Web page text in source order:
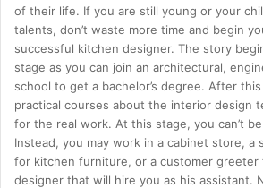
of their life. If you are still young or your
talents, don’t waste more time and begin
successful kitchen designer. The story
stage as you can join an architectural,
school to get a bachelor’s degree. After
practical courses about the interior design
for the real work. At this stage, you can’t
Instead, you may work in a cabinet store, a
for kitchen furniture, or a customer greeter
designer that will hire you as his assistant.